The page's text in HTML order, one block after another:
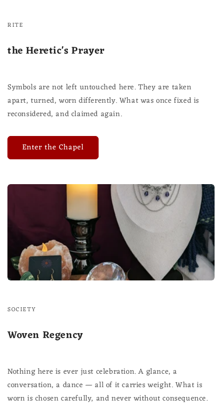
RITE
the Heretic's Prayer
Symbols are not left untouched here. They are taken
apart, turned, worn differently. What was once fixed is
reconsidered, and claimed again.
Enter the Chapel
SOCIETY
Woven Regency
Nothing here is ever just celebration. A glance, a
conversation, a dance — all of it carries weight. What is
worn is chosen carefully, and never without consequence.